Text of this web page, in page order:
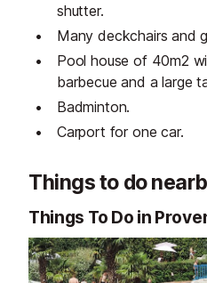
shutter.
Many deckchairs and
Pool house of 40m2
barbecue and a large
Badminton.
Carport for one car.
Things to do
Things To Do in